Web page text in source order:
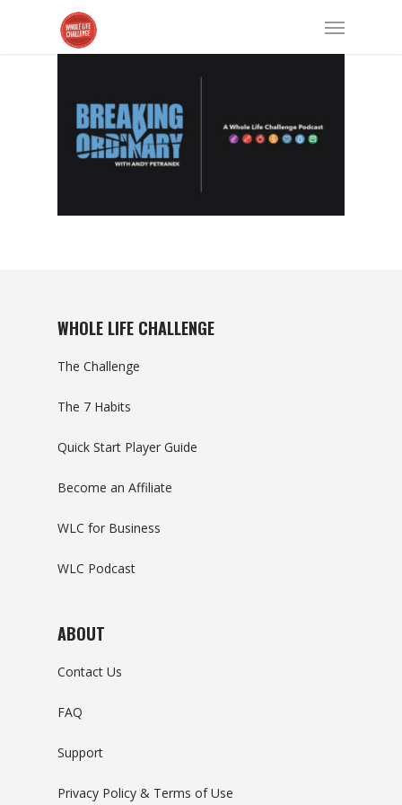
WHOLE LIFE CHALLENGE
The Challenge
The 7 Habits
Quick Start Player Guide
Become an Affiliate
WLC for Business
WLC Podcast
ABOUT
Contact Us
FAQ
Support
Privacy Policy & Terms of Use